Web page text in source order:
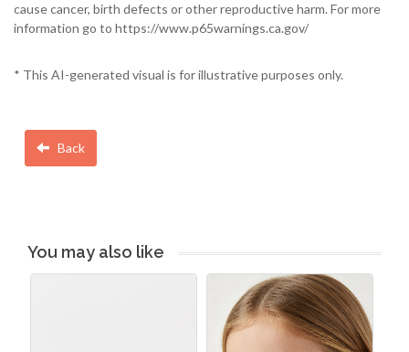
cause cancer, birth defects or other reproductive harm. For more
information go to https://www.p65warnings.ca.gov/
* This AI-generated visual is for illustrative purposes only.
Back
You may also like